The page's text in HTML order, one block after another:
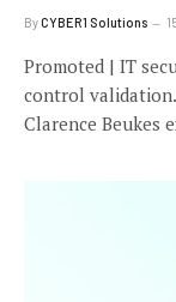
ByCYBER1 Solutions
Promoted | IT
control validation.
Clarence Beukes